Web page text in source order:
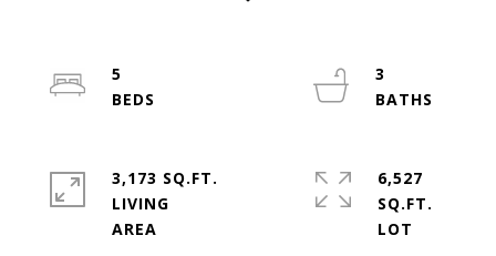
5
3
3,173 SQ.FT.
LIVING
6,527
SQ.FT.